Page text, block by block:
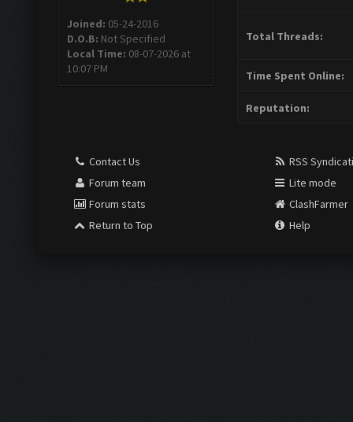
Joined: 05-24-2016
D.O.B: Not Specified
Local Time: 08-07-2026 at
10:07 PM
Total Threads:
Time Spent Online:
Reputation:
Contact Us
Forum team
Forum stats
Return to Top
RSS
Lite mode
ClashFarmer
Help